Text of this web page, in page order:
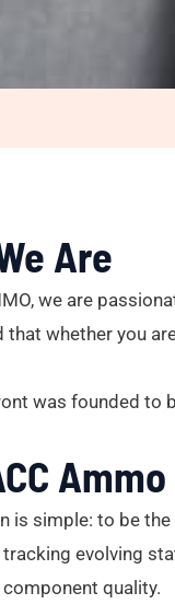
Are
we are
that whether you
was founded to
is simple: to be
evolving
quality.